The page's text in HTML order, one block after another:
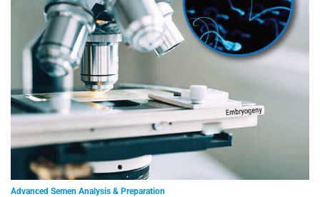
Advanced Semen Analysis & Preparation